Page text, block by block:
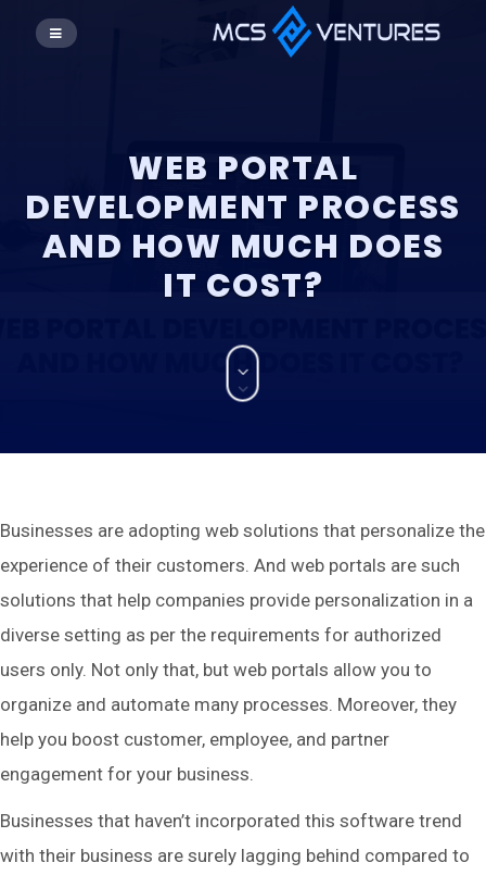
WEB PORTAL
DEVELOPMENT PROCESS
AND HOW MUCH DOES
IT COST?
Businesses are adopting web solutions that personalize the
experience of their customers. And web portals are such
solutions that help companies provide personalization in a
diverse setting as per the requirements for authorized
users only. Not only that, but web portals allow you to
organize and automate many processes. Moreover, they
help you boost customer, employee, and partner
engagement for your business.
Businesses that haven’t incorporated this software trend
with their business are surely lagging behind compared to